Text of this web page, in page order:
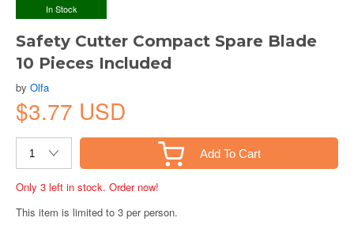
In Stock
Safety Cutter Compact Spare Blade
10 Pieces Included
by Olfa
$3.77 USD
Add To Cart
Only 3 left in stock. Order now!
This item is limited to 3 per person.